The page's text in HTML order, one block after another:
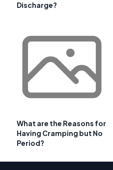
Discharge?
What are the Reasons for
Having Cramping but No
Period?